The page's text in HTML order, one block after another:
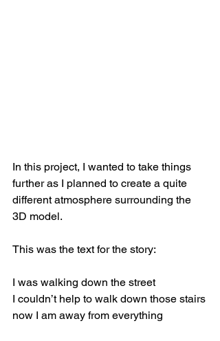
In this project, I wanted to take things
further as I planned to create a quite
different atmosphere surrounding the
3D model.
This was the text for the story:
I was walking down the street
I couldn’t help to walk down those stairs
now I am away from everything